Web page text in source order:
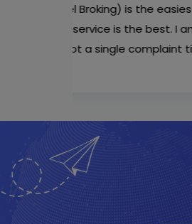
AngelOne
service to their
provide good
positional